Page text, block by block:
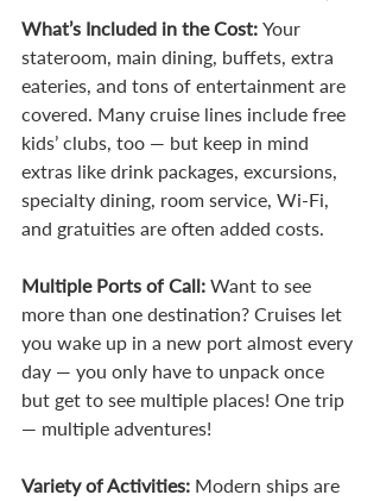
What’s Included in the Cost: Your
stateroom, main dining, buffets, extra
eateries, and tons of entertainment are
covered. Many cruise lines include free
kids’ clubs, too — but keep in mind
extras like drink packages, excursions,
specialty dining, room service, Wi-Fi,
and gratuities are often added costs.
Multiple Ports of Call: Want to see
more than one destination? Cruises let
you wake up in a new port almost every
day — you only have to unpack once
but get to see multiple places! One trip
— multiple adventures!
Variety of Activities: Modern ships are